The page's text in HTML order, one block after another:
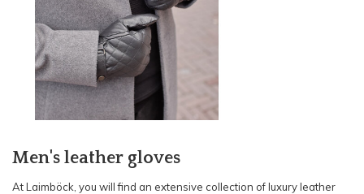
Men's leather gloves
At Laimböck, you will find an extensive collection of luxury leather